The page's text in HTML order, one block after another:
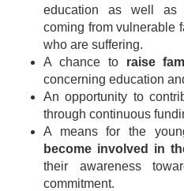
education as well as
coming from vulnerable
who are suffering.
A chance to raise
concerning education
An opportunity to
through continuous
A means for the
become involved in
their awareness
commitment.